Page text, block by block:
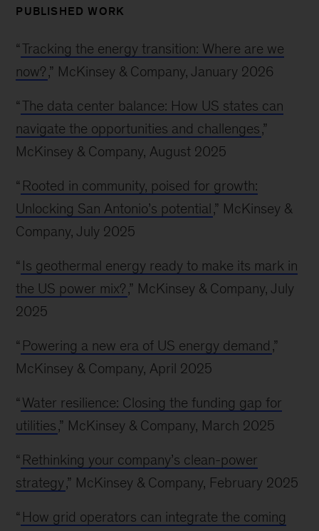
PUBLISHED WORK
“Tracking the energy transition: Where are we
now?,” McKinsey & Company, January 2026
“The data center balance: How US states can
navigate the opportunities and challenges,”
McKinsey & Company, August 2025
“ Rooted in community, poised for growth:
Unlocking San Antonio’s potential,” McKinsey &
Company, July 2025
“ Is geothermal energy ready to make its mark in
the US power mix?,” McKinsey & Company, July
2025
“ Powering a new era of US energy demand ,”
McKinsey & Company, April 2025
“ Water resilience: Closing the funding gap for
utilities,” McKinsey & Company, March 2025
“ Rethinking your company’s clean-power
strategy,” McKinsey & Company, February 2025
“ How grid operators can integrate the coming